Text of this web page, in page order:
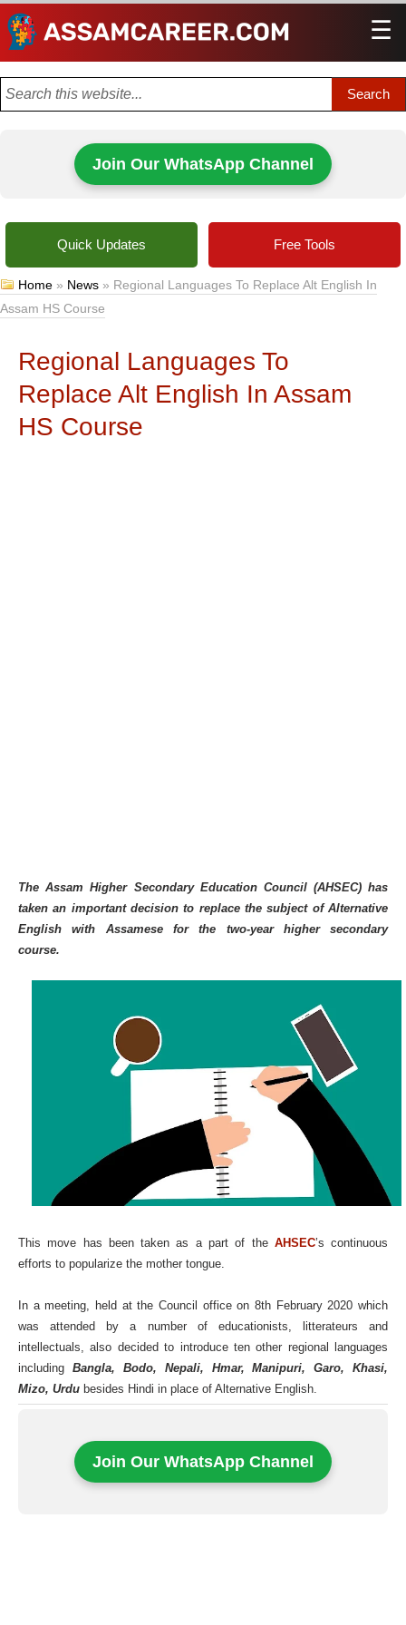
☰
Join Our WhatsApp Channel
Quick Updates Free Tools
Home » News » Regional Languages To Replace Alt English In
Assam HS Course
Regional Languages To
Replace Alt English In Assam
HS Course
The Assam Higher Secondary Education Council (AHSEC) has
taken an important decision to replace the subject of Alternative
English with Assamese for the two-year higher secondary
course.
This move has been taken as a part of the AHSEC’s continuous
efforts to popularize the mother tongue.
In a meeting, held at the Council office on 8th February 2020 which
was attended by a number of educationists, litterateurs and
intellectuals, also decided to introduce ten other regional languages
including Bangla, Bodo, Nepali, Hmar, Manipuri, Garo, Khasi,
Mizo, Urdubesides Hindi in place of Alternative English.
Join Our WhatsApp Channel